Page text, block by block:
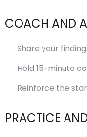
COACH AND
Share your
Hold 15-minute
Reinforce the
PRACTICE